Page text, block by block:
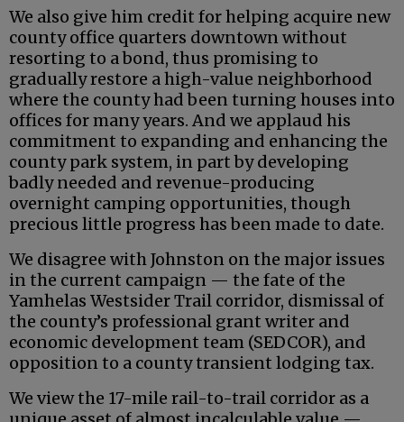
We also give him credit for helping acquire new
county office quarters downtown without
resorting to a bond, thus promising to
gradually restore a high-value neighborhood
where the county had been turning houses into
offices for many years. And we applaud his
commitment to expanding and enhancing the
county park system, in part by developing
badly needed and revenue-producing
overnight camping opportunities, though
precious little progress has been made to date.
We disagree with Johnston on the major issues
in the current campaign — the fate of the
Yamhelas Westsider Trail corridor, dismissal of
the county’s professional grant writer and
economic development team (SEDCOR), and
opposition to a county transient lodging tax.
We view the 17-mile rail-to-trail corridor as a